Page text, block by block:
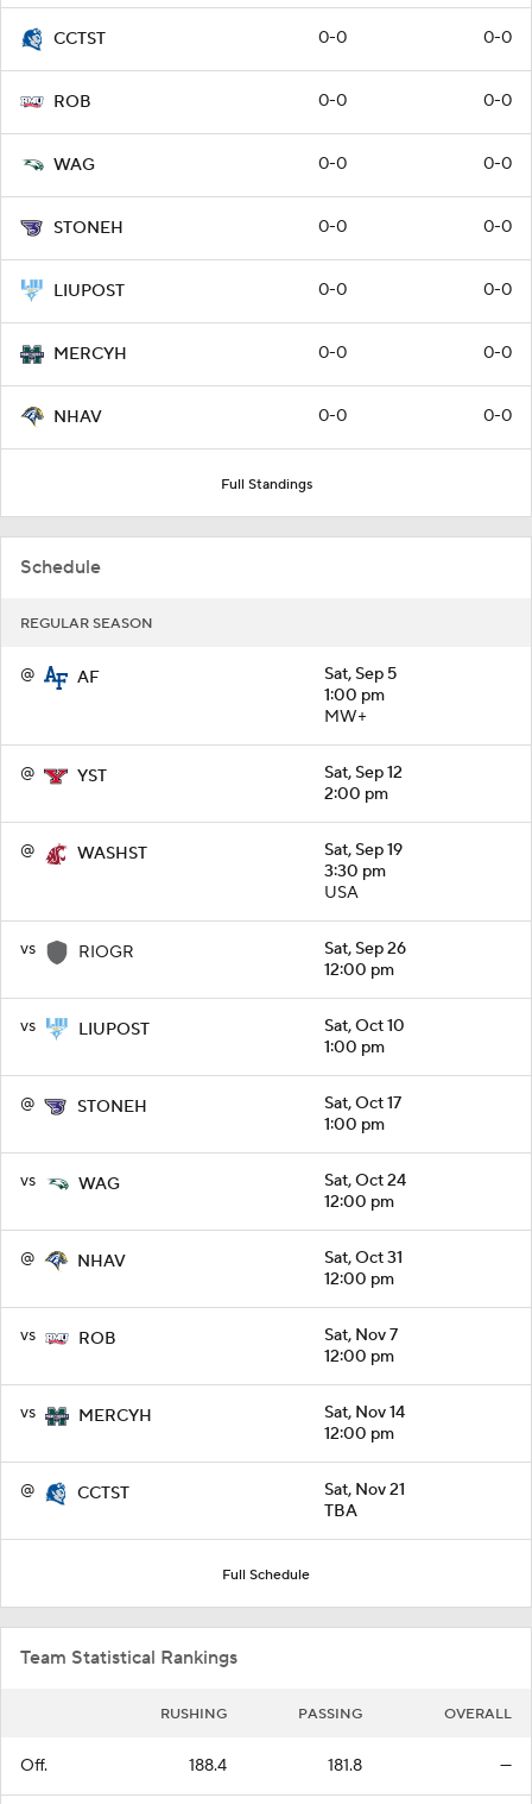
CCTST 0-0 0-0
ROB 0-0 0-0
WAG 0-0 0-0
STONEH 0-0 0-0
LIUPOST 0-0 0-0
MERCYH 0-0 0-0
NHAV 0-0 0-0
Full Standings
Schedule
REGULAR SEASON
@ AF
Sat, Sep 5
1:00 pm
MW+
@ YST
Sat, Sep 12
2:00 pm
@ WASHST
Sat, Sep 19
3:30 pm
USA
vs RIOGR
Sat, Sep 26
12:00 pm
vs LIUPOST
Sat, Oct 10
1:00 pm
@ STONEH
Sat, Oct 17
1:00 pm
vs WAG
Sat, Oct 24
12:00 pm
@ NHAV
Sat, Oct 31
12:00 pm
vs ROB
Sat, Nov 7
12:00 pm
vs MERCYH
Sat, Nov 14
12:00 pm
@ CCTST
Sat, Nov 21
TBA
Full Schedule
Team Statistical Rankings
RUSHING PASSING OVERALL
Off. 188.4 181.8 —